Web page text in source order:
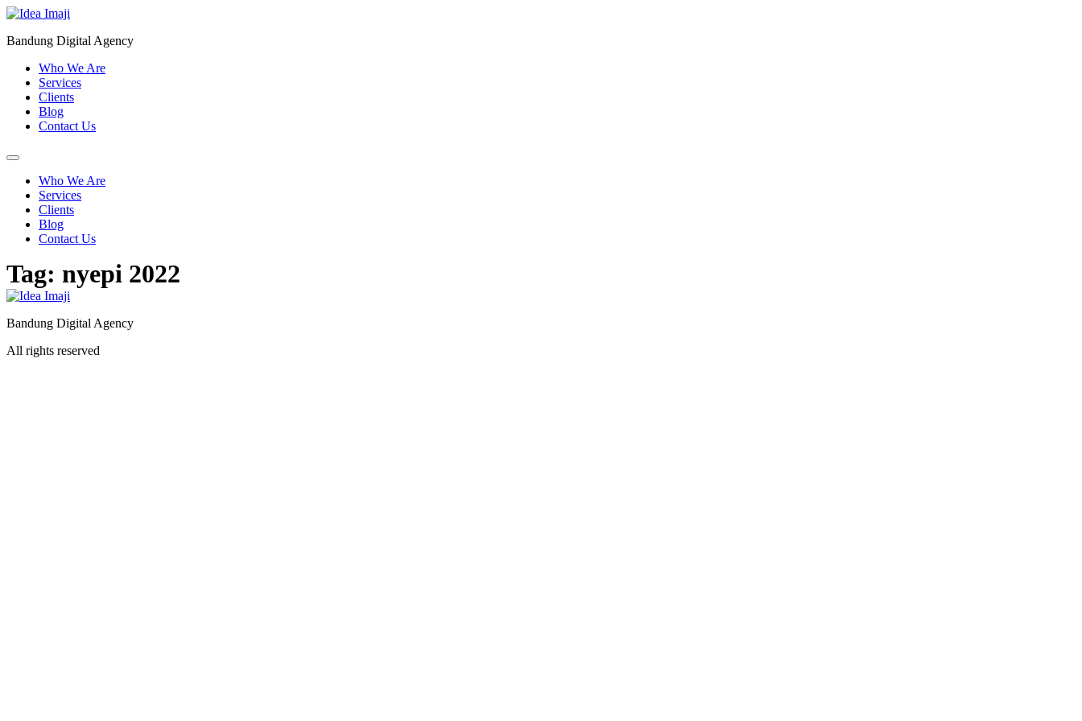
Skip
content
Bandung Digital Agency
Who We Are
Services
Clients
Blog
Contact Us
Who We Are
Services
Clients
Blog
Contact Us
Tag: nyepi 2022
Bandung Digital Agency
All rights reserved